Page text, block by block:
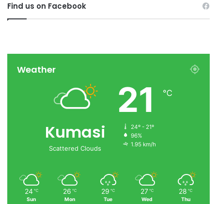
Find us on Facebook
Weather
Kumasi
Scattered Clouds
21 ℃
24º - 21º
96%
1.95 km/h
24 ℃
Sun
26 ℃
Mon
29 ℃
Tue
27 ℃
Wed
28 ℃
Thu